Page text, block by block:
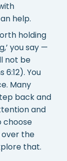
help.
holding
you say —
not be
You
Many
back and
and
choose
the
that.